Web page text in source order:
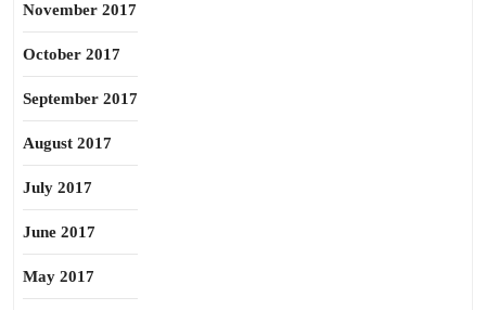
November 2017
October 2017
September 2017
August 2017
July 2017
June 2017
May 2017